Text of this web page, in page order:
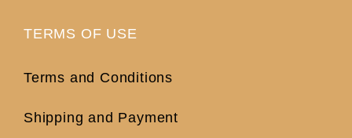
TERMS OF USE
Terms and Conditions
Shipping and Payment